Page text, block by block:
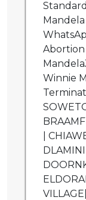
Mandela
Abortion
Winnie
|